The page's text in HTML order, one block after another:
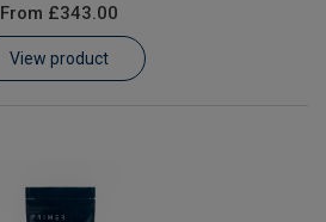
From £343.00
View product